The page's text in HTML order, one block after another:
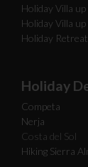
Holiday Villa
Holiday Villa
Holiday
Holiday
Competa
Nerja
Costa del Sol
Hiking Sierra